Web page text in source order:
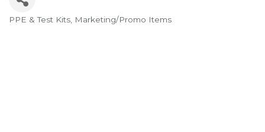
Categories
PPE & Test Kits Marketing/Promo Items